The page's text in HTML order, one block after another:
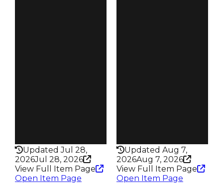
Updated Jul 28,
2026Jul 28, 2026
View Full Item Page
Open Item Page
Updated Aug 7,
2026Aug 7, 2026
View Full Item Page
Open Item Page